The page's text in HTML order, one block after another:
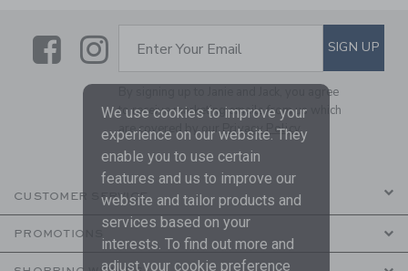
LinkLink
SUBSCRIBE TO EMAIL
Enter Your Email SIGN UP
By signing up to Janie and Jack, you agree
to receive marketing emails from us which
are covered by ourPrivacy Policy
CUSTOMER SERVICE
PROMOTIONS
We use cookies to improve your
experience on our website. They
enable you to use certain
features and us to improve our
website and tailor products and
services based on your
interests. To find out more and
adjust your cookie preference